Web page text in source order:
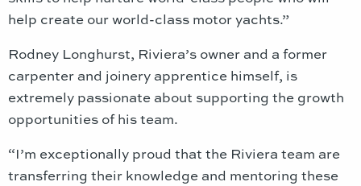
help create our world-class motor yachts.”
Rodney Longhurst, Riviera’s owner and a former
carpenter and joinery apprentice himself, is
extremely passionate about supporting the growth
opportunities of his team.
“I’m exceptionally proud that the Riviera team are
transferring their knowledge and mentoring these